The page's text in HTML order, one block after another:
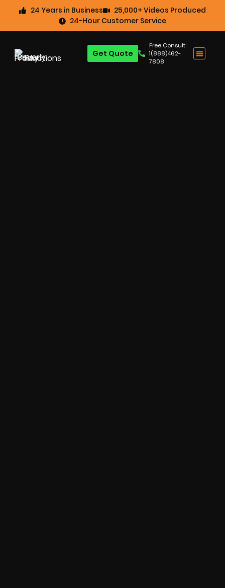
24 Years in Business
25,000+ Videos Produced
24-Hour Customer Service
Free Consult:
1(888)462-
7808
Get Quote